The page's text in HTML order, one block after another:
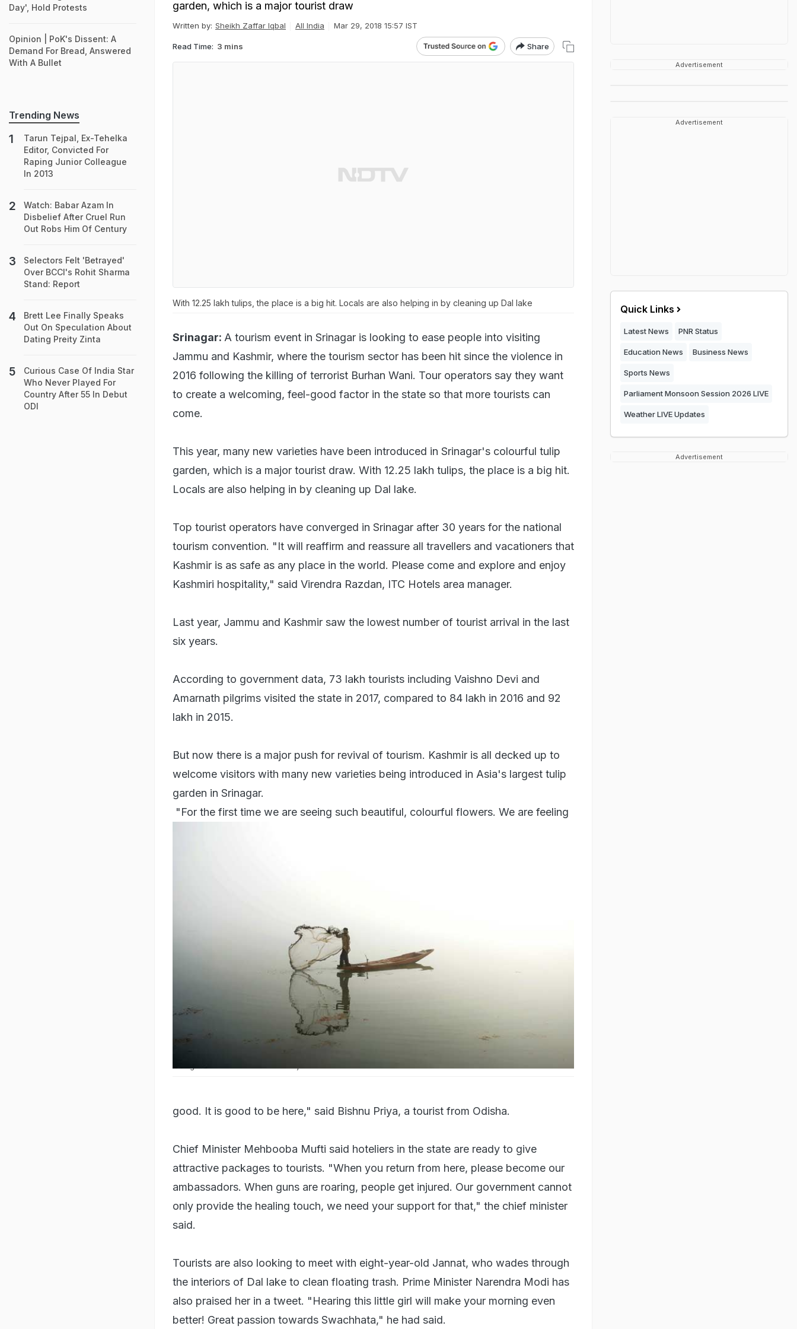
garden, which is a major tourist draw
Written by: Sheikh Zaffar Iqbal All India Mar 29, 2018 15:57 IST
Read Time: 3 mins Share
With 12.25 lakh tulips, the place is a big hit. Locals are also helping in by cleaning up Dal lake
Srinagar: A tourism event in Srinagar is looking to ease people into visiting
Jammu and Kashmir, where the tourism sector has been hit since the violence in
2016 following the killing of terrorist Burhan Wani. Tour operators say they want
to create a welcoming, feel-good factor in the state so that more tourists can
come.
This year, many new varieties have been introduced in Srinagar's colourful tulip
garden, which is a major tourist draw. With 12.25 lakh tulips, the place is a big hit.
Locals are also helping in by cleaning up Dal lake.
Top tourist operators have converged in Srinagar after 30 years for the national
tourism convention. "It will reaffirm and reassure all travellers and vacationers that
Kashmir is as safe as any place in the world. Please come and explore and enjoy
Kashmiri hospitality," said Virendra Razdan, ITC Hotels area manager.
Last year, Jammu and Kashmir saw the lowest number of tourist arrival in the last
six years.
According to government data, 73 lakh tourists including Vaishno Devi and
Amarnath pilgrims visited the state in 2017, compared to 84 lakh in 2016 and 92
lakh in 2015.
But now there is a major push for revival of tourism. Kashmir is all decked up to
welcome visitors with many new varieties being introduced in Asia's largest tulip
garden in Srinagar.
"For the first time we are seeing such beautiful, colourful flowers. We are feeling
good. It is good to be here," said Bishnu Priya, a tourist from Odisha.
Chief Minister Mehbooba Mufti said hoteliers in the state are ready to give
attractive packages to tourists. "When you return from here, please become our
ambassadors. When guns are roaring, people get injured. Our government cannot
only provide the healing touch, we need your support for that," the chief minister
said.
Tourists are also looking to meet with eight-year-old Jannat, who wades through
the interiors of Dal lake to clean floating trash. Prime Minister Narendra Modi has
also praised her in a tweet. "Hearing this little girl will make your morning even
better! Great passion towards Swachhata," he had said.
Day', Hold Protests
Opinion | PoK's Dissent: A
Demand For Bread, Answered
With A Bullet
Trending News
Tarun Tejpal, Ex-Tehelka
Editor, Convicted For
Raping Junior Colleague
In 2013
Watch: Babar Azam In
Disbelief After Cruel Run
Out Robs Him Of Century
Selectors Felt 'Betrayed'
Over BCCI's Rohit Sharma
Stand: Report
Brett Lee Finally Speaks
Out On Speculation About
Dating Preity Zinta
Curious Case Of India Star
Who Never Played For
Country After 55 In Debut
ODI
Advertisement
Advertisement
Quick Links
Latest News PNR Status
Education News Business News
Sports News
Parliament Monsoon Session 2026 LIVE
Weather LIVE Updates
Advertisement